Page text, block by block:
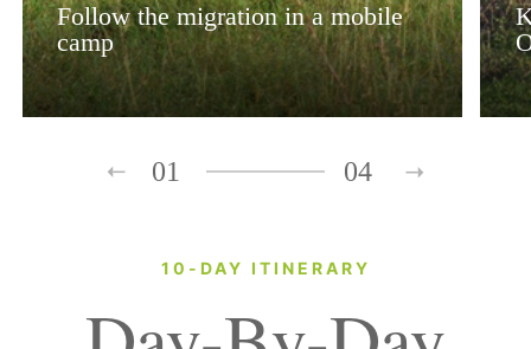
Follow the migration in a mobile
camp
01 04
10-DAY ITINERARY